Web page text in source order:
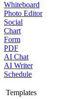
Whiteboard
Photo Editor
Social
Chart
Form
PDF
AI Chat
AI Writer
Schedule
Templates